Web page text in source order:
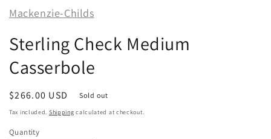
Mackenzie-Childs
Sterling Check Medium
Casserbole
Regular
price
$266.00 USD Sold out
Tax included. Shipping calculated at checkout.
Quantity